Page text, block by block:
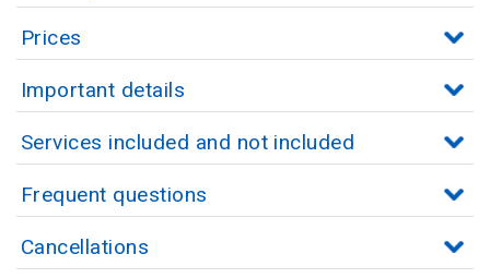
Prices
Important details
Services included and not included
Frequent questions
Cancellations